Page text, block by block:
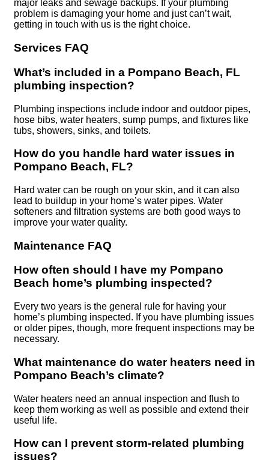
major leaks and sewage backups. If your plumbing
problem is damaging your home and just can’t wait,
getting in touch with us is the right choice.
Services FAQ
What’s included in a Pompano Beach, FL
plumbing inspection?
Plumbing inspections include indoor and outdoor pipes,
hose bibs, water heaters, sump pumps, and fixtures like
tubs, showers, sinks, and toilets.
How do you handle hard water issues in
Pompano Beach, FL?
Hard water can be rough on your skin, and it can also
lead to buildup in your home’s water pipes. Water
softeners and filtration systems are both good ways to
improve your water quality.
Maintenance FAQ
How often should I have my Pompano
Beach home’s plumbing inspected?
Every two years is the general rule for having your
home’s plumbing inspected. If you have plumbing issues
or older pipes, though, more frequent inspections may be
necessary.
What maintenance do water heaters need in
Pompano Beach’s climate?
Water heaters need an annual inspection and flush to
keep them working as well as possible and extend their
useful life.
How can I prevent storm-related plumbing
issues?